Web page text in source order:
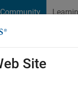
Community
Site